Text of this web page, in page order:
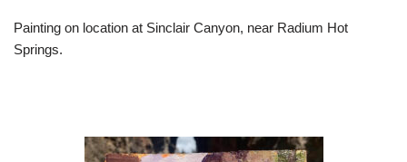
Painting on location at Sinclair Canyon, near Radium Hot
Springs.